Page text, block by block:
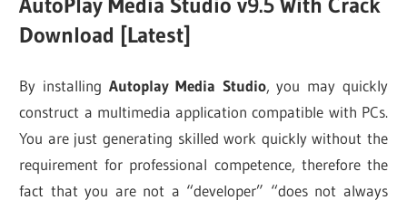
Download [Latest]
By installing Autoplay Media Studio, you may quickly
construct a multimedia application compatible with PCs.
You are just generating skilled work quickly without the
requirement for professional competence, therefore the
fact that you are not a “developer” “does not always